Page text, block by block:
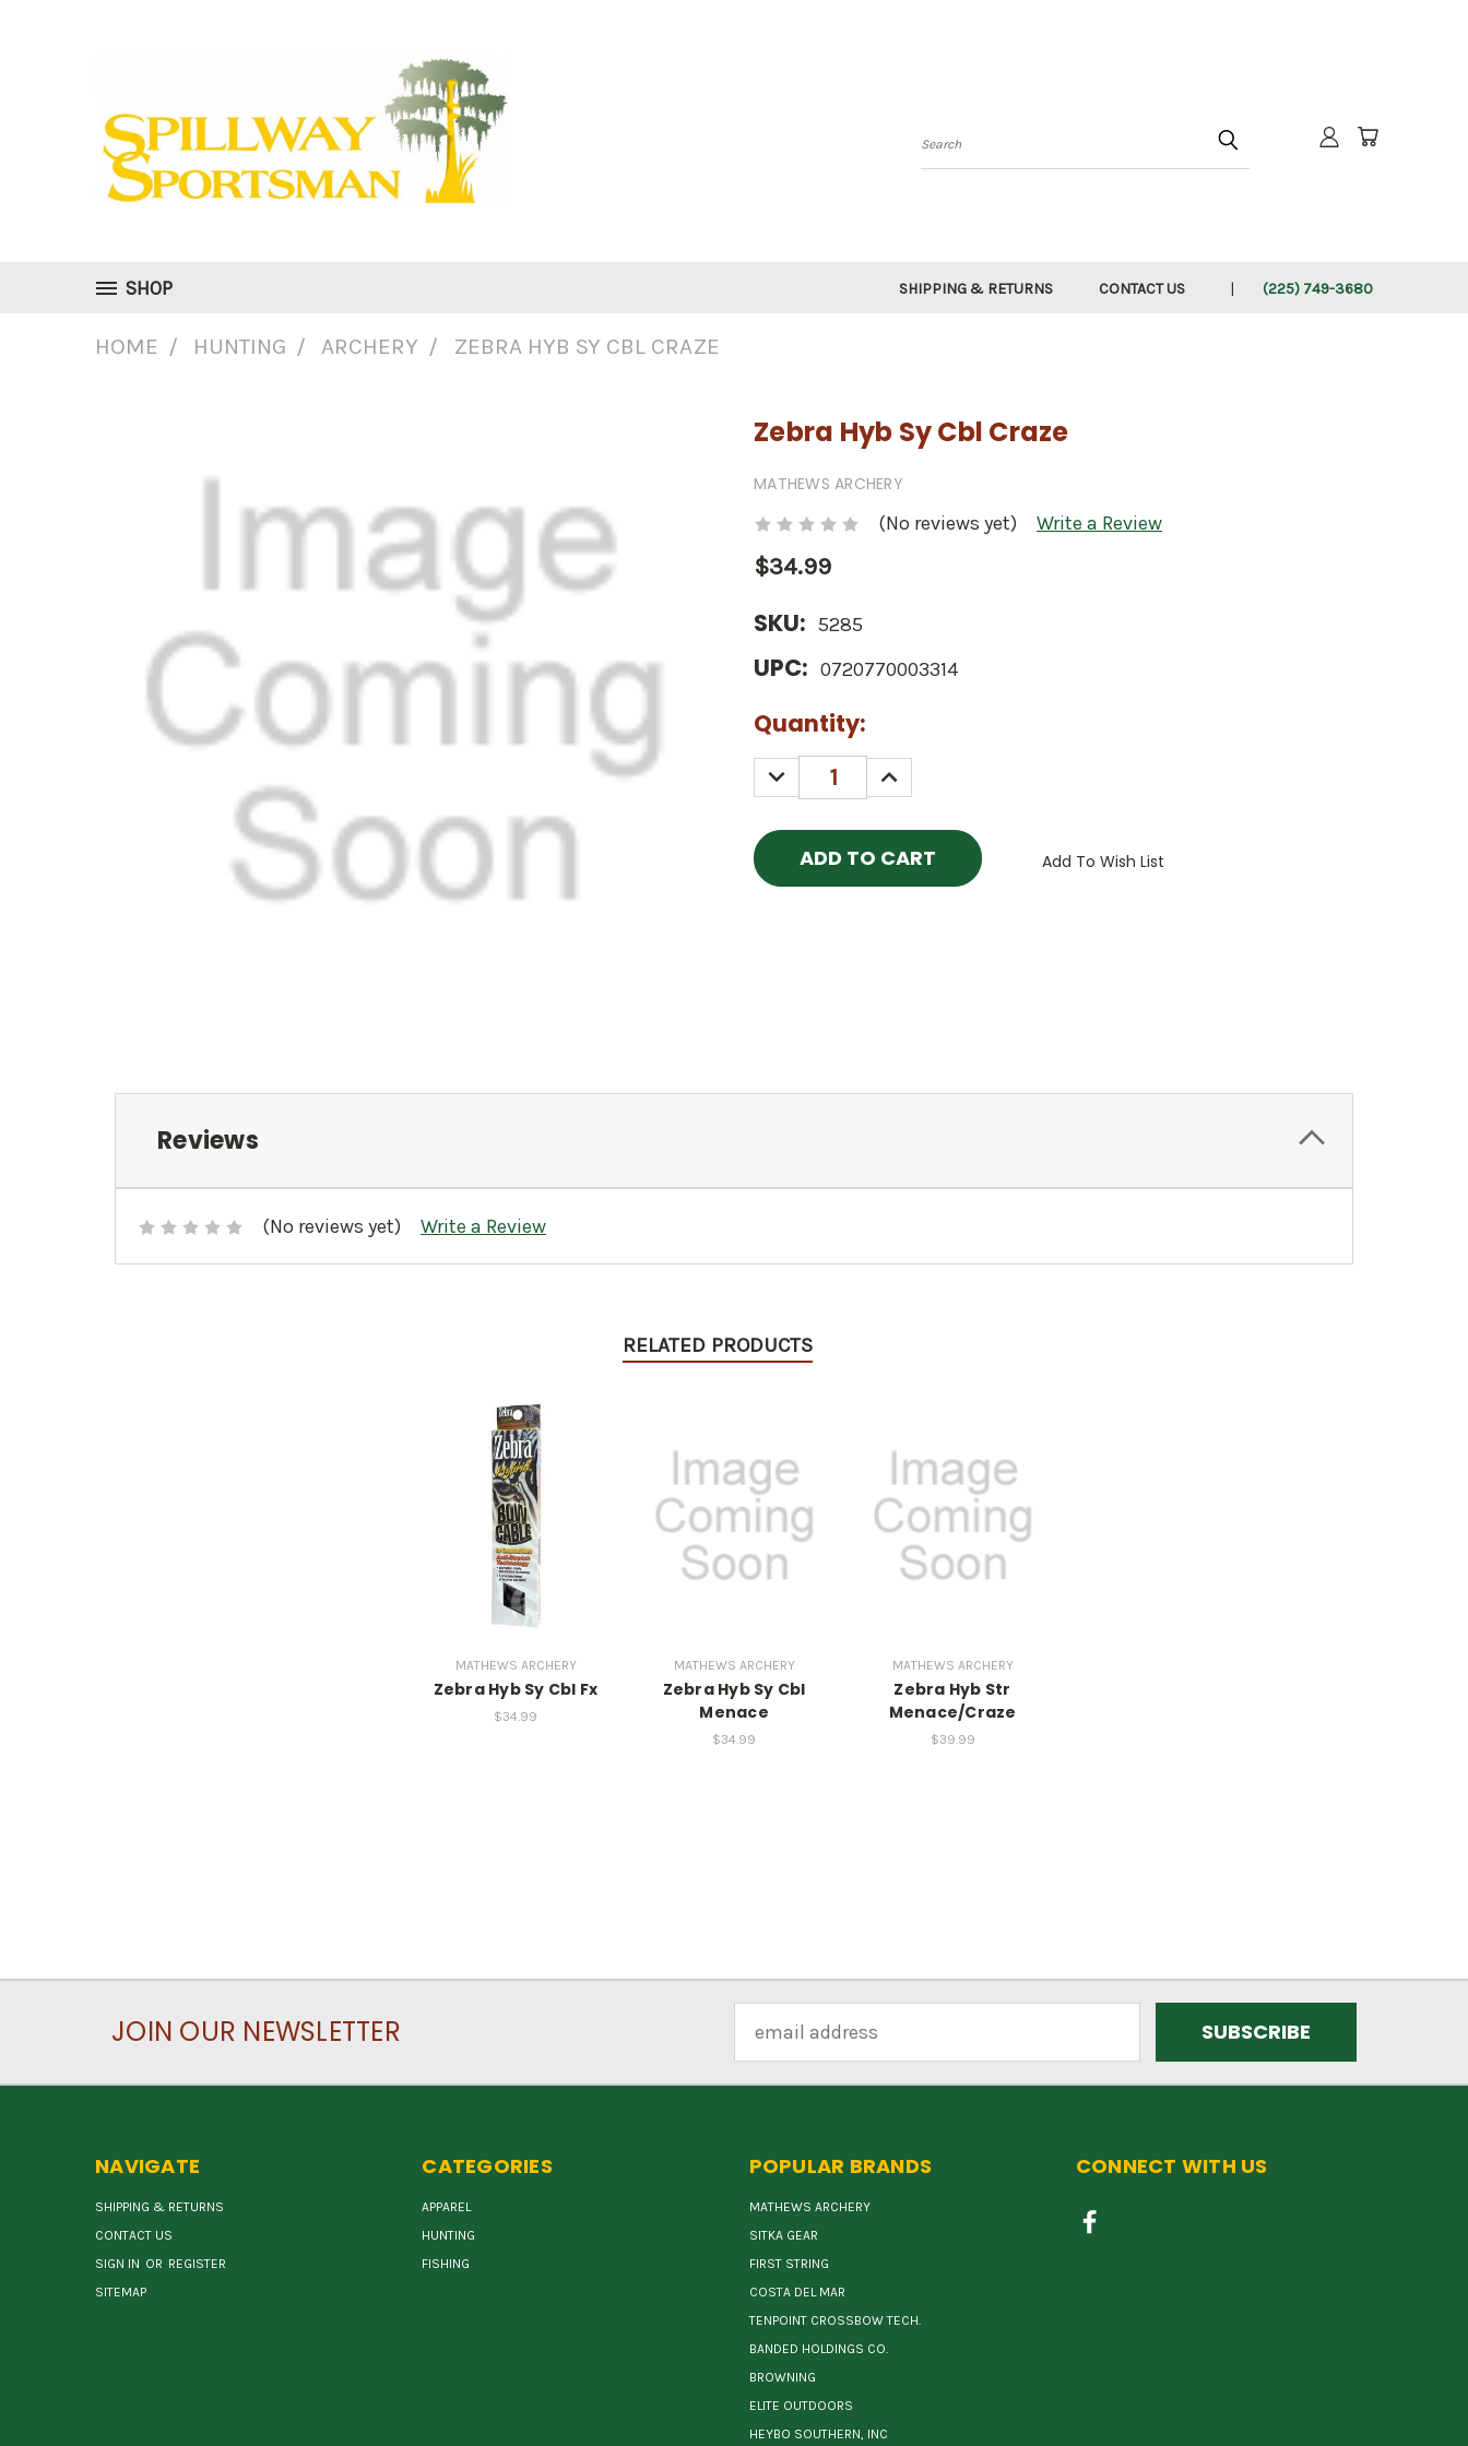
Search
SHOP SHIPPING & RETURNS CONTACT US (225) 749-3680
HOME HUNTING ARCHERY ZEBRA HYB SY CBL CRAZE
Zebra Hyb Sy Cbl Craze
MATHEWS ARCHERY
(No reviews yet) Write a Review
$34.99
SKU: 5285
UPC: 0720770003314
Current
Stock:
Quantity:
DECREASE
QUANTITY:
INCREASE
QUANTITY:
Add To Wish List
Reviews
(No reviews yet) Write a Review
RELATED PRODUCTS
MATHEWS ARCHERY
Zebra Hyb Sy Cbl Fx
$34.99
MATHEWS ARCHERY
Zebra Hyb Sy Cbl
Menace
$34.99
MATHEWS ARCHERY
Zebra Hyb Str
Menace/Craze
$39.99
JOIN OUR NEWSLETTER
Address
NAVIGATE
SHIPPING & RETURNS
CONTACT US
SIGN IN OR REGISTER
SITEMAP
CATEGORIES
APPAREL
HUNTING
FISHING
POPULAR BRANDS
MATHEWS ARCHERY
SITKA GEAR
FIRST STRING
COSTA DEL MAR
TENPOINT CROSSBOW TECH.
BANDED HOLDINGS CO.
BROWNING
ELITE OUTDOORS
HEYBO SOUTHERN, INC
CONNECT WITH US